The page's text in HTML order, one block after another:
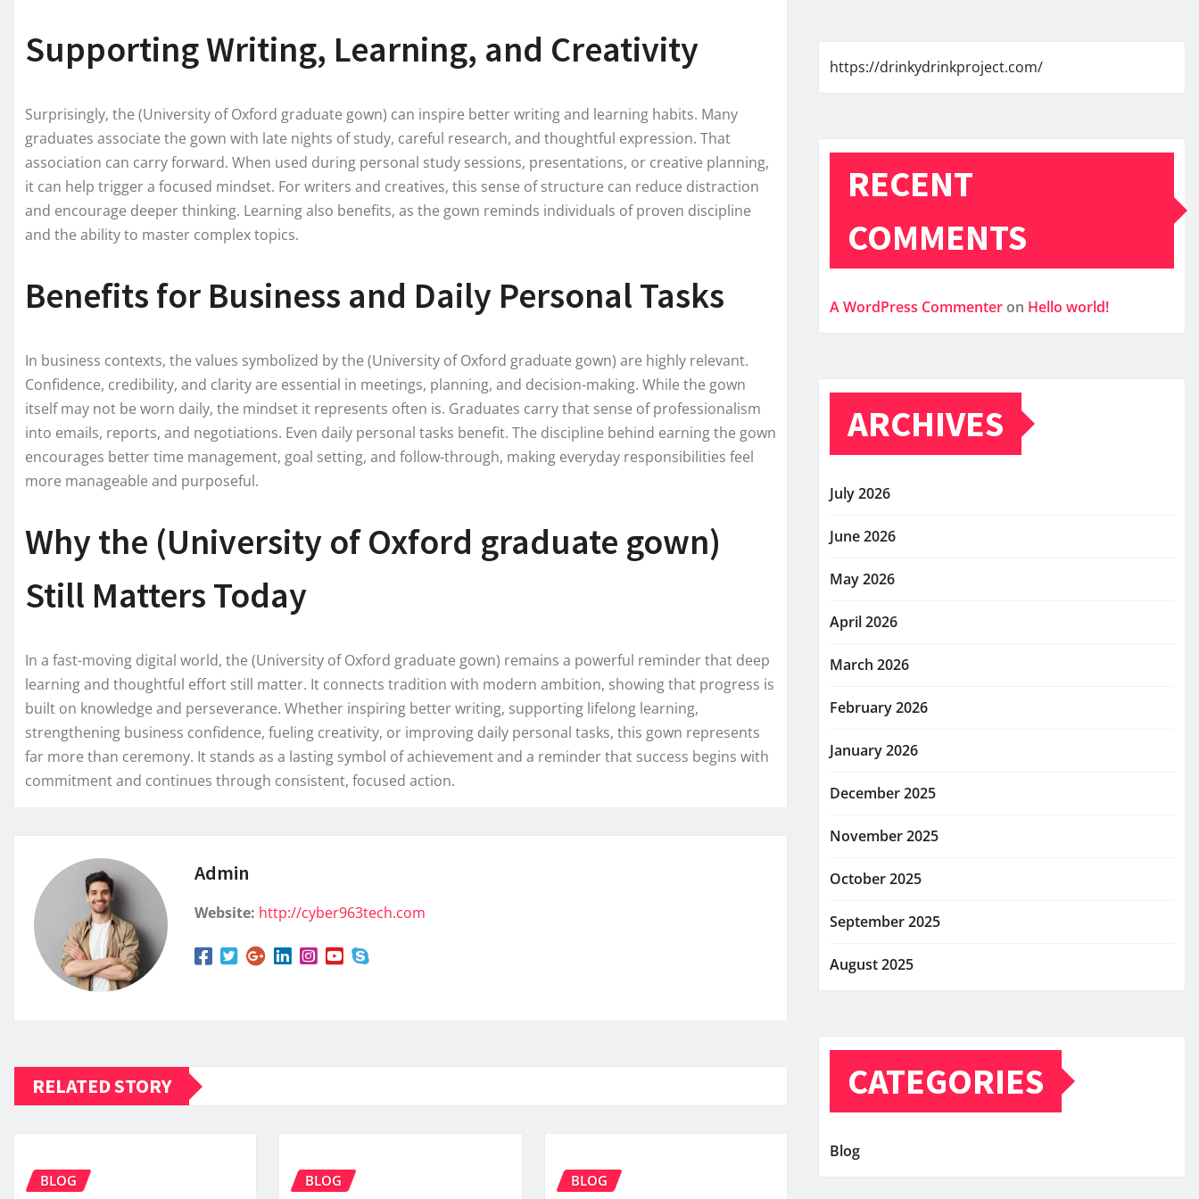
Supporting Writing, Learning, and Creativity
Surprisingly, the (University of Oxford graduate gown) can inspire better writing and learning habits. Many
graduates associate the gown with late nights of study, careful research, and thoughtful expression. That
association can carry forward. When used during personal study sessions, presentations, or creative planning,
it can help trigger a focused mindset. For writers and creatives, this sense of structure can reduce distraction
and encourage deeper thinking. Learning also benefits, as the gown reminds individuals of proven discipline
and the ability to master complex topics.
Benefits for Business and Daily Personal Tasks
In business contexts, the values symbolized by the (University of Oxford graduate gown) are highly relevant.
Confidence, credibility, and clarity are essential in meetings, planning, and decision-making. While the gown
itself may not be worn daily, the mindset it represents often is. Graduates carry that sense of professionalism
into emails, reports, and negotiations. Even daily personal tasks benefit. The discipline behind earning the gown
encourages better time management, goal setting, and follow-through, making everyday responsibilities feel
more manageable and purposeful.
Why the (University of Oxford graduate gown)
Still Matters Today
In a fast-moving digital world, the (University of Oxford graduate gown) remains a powerful reminder that deep
learning and thoughtful effort still matter. It connects tradition with modern ambition, showing that progress is
built on knowledge and perseverance. Whether inspiring better writing, supporting lifelong learning,
strengthening business confidence, fueling creativity, or improving daily personal tasks, this gown represents
far more than ceremony. It stands as a lasting symbol of achievement and a reminder that success begins with
commitment and continues through consistent, focused action.
Admin
Website: http://cyber963tech.com
RELATED STORY
BLOG BLOG BLOG
https://drinkydrinkproject.com/
RECENT
COMMENTS
A WordPress Commenter on Hello world!
ARCHIVES
July 2026
June 2026
May 2026
April 2026
March 2026
February 2026
January 2026
December 2025
November 2025
October 2025
September 2025
August 2025
CATEGORIES
Blog